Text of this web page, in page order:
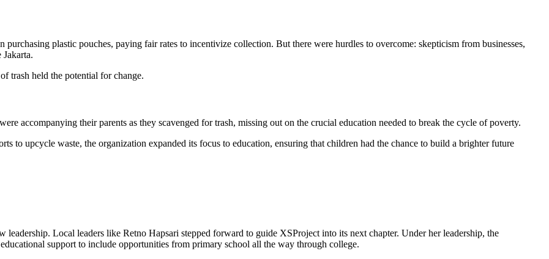
plastic pouches, paying fair rates to incentivize collection. But there were hurdles to overcome: skepticism from businesses,
trash held the potential for change.
accompanying their parents as they scavenged for trash, missing out on the crucial education needed to break the cycle of poverty.
to upcycle waste, the organization expanded its focus to education, ensuring that children had the chance to build a brighter future
Local leaders like Retno Hapsari stepped forward to guide XSProject into its next chapter. Under her leadership, the
support to include opportunities from primary school all the way through college.